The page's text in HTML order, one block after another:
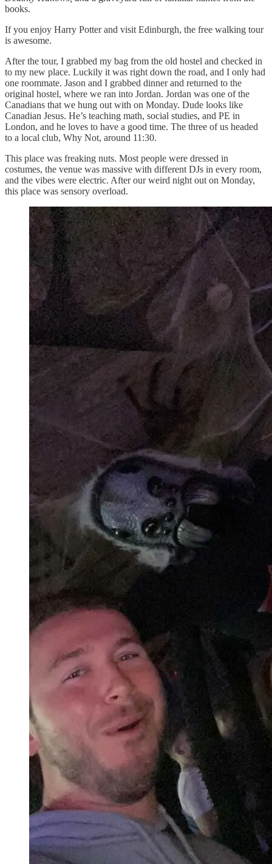
books.
If you enjoy Harry Potter and visit Edinburgh, the free walking tour
is awesome.
After the tour, I grabbed my bag from the old hostel and checked in
to my new place. Luckily it was right down the road, and I only had
one roommate. Jason and I grabbed dinner and returned to the
original hostel, where we ran into Jordan. Jordan was one of the
Canadians that we hung out with on Monday. Dude looks like
Canadian Jesus. He’s teaching math, social studies, and PE in
London, and he loves to have a good time. The three of us headed
to a local club, Why Not, around 11:30.
This place was freaking nuts. Most people were dressed in
costumes, the venue was massive with different DJs in every room,
and the vibes were electric. After our weird night out on Monday,
this place was sensory overload.